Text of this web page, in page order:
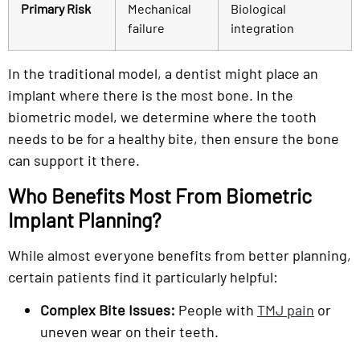
Primary Risk
Mechanical
failure
Biological
integration
In the traditional model, a dentist might place an
implant where there is the most bone. In the
biometric model, we determine where the tooth
needs to be for a healthy bite, then ensure the bone
can support it there.
Who Benefits Most From Biometric
Implant Planning?
While almost everyone benefits from better planning,
certain patients find it particularly helpful:
Complex Bite Issues: People with TMJ pain or
uneven wear on their teeth.